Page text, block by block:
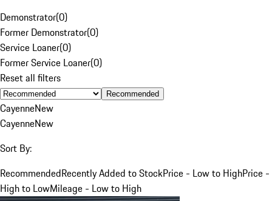
Demonstrator(0)
Former Demonstrator(0)
Service Loaner(0)
Former Service Loaner(0)
Reset all filters
Recommended
CayenneNew
CayenneNew
Sort By:
RecommendedRecently Added to StockPrice - Low to HighPrice -
High to LowMileage - Low to High